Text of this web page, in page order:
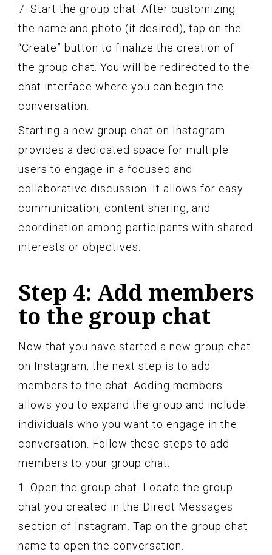
7. Start the group chat: After customizing
the name and photo (if desired), tap on the
“Create” button to finalize the creation of
the group chat. You will be redirected to the
chat interface where you can begin the
conversation.
Starting a new group chat on Instagram
provides a dedicated space for multiple
users to engage in a focused and
collaborative discussion. It allows for easy
communication, content sharing, and
coordination among participants with shared
interests or objectives.
Step 4: Add members
to the group chat
Now that you have started a new group chat
on Instagram, the next step is to add
members to the chat. Adding members
allows you to expand the group and include
individuals who you want to engage in the
conversation. Follow these steps to add
members to your group chat:
1. Open the group chat: Locate the group
chat you created in the Direct Messages
section of Instagram. Tap on the group chat
name to open the conversation.